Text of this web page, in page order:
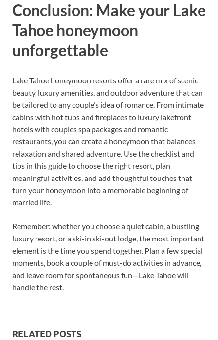
Conclusion: Make your Lake
Tahoe honeymoon
unforgettable
Lake Tahoe honeymoon resorts offer a rare mix of scenic
beauty, luxury amenities, and outdoor adventure that can
be tailored to any couple’s idea of romance. From intimate
cabins with hot tubs and fireplaces to luxury lakefront
hotels with couples spa packages and romantic
restaurants, you can create a honeymoon that balances
relaxation and shared adventure. Use the checklist and
tips in this guide to choose the right resort, plan
meaningful activities, and add thoughtful touches that
turn your honeymoon into a memorable beginning of
married life.
Remember: whether you choose a quiet cabin, a bustling
luxury resort, or a ski-in ski-out lodge, the most important
element is the time you spend together. Plan a few special
moments, book a couple of must-do activities in advance,
and leave room for spontaneous fun—Lake Tahoe will
handle the rest.
RELATED POSTS